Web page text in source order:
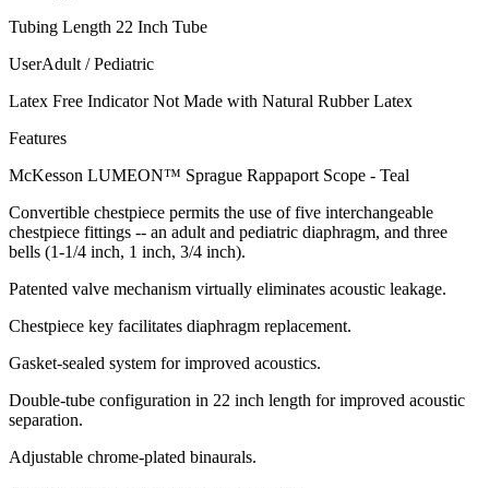
Tubing Length 22 Inch Tube
UserAdult / Pediatric
Latex Free Indicator Not Made with Natural Rubber Latex
Features
McKesson LUMEON™ Sprague Rappaport Scope - Teal
Convertible chestpiece permits the use of five interchangeable
chestpiece fittings -- an adult and pediatric diaphragm, and three
bells (1-1/4 inch, 1 inch, 3/4 inch).
Patented valve mechanism virtually eliminates acoustic leakage.
Chestpiece key facilitates diaphragm replacement.
Gasket-sealed system for improved acoustics.
Double-tube configuration in 22 inch length for improved acoustic
separation.
Adjustable chrome-plated binaurals.